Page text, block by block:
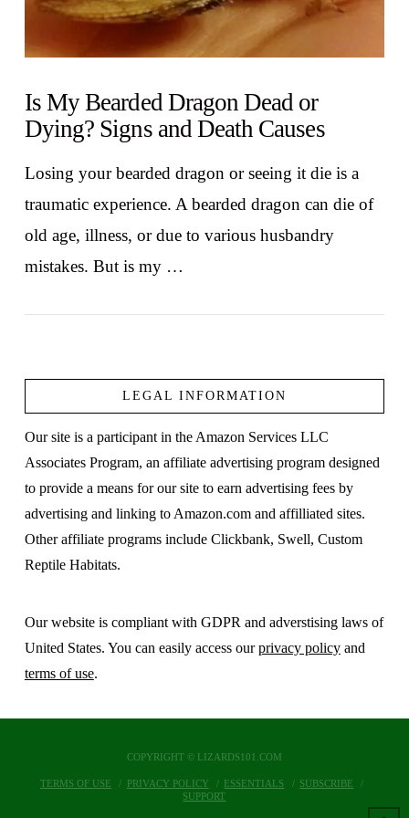
Is My Bearded Dragon Dead or
Dying? Signs and Death Causes
Losing your bearded dragon or seeing it die is a
traumatic experience. A bearded dragon can die of
old age, illness, or due to various husbandry
mistakes. But is my …
LEGAL INFORMATION
Our site is a participant in the Amazon Services LLC
Associates Program, an affiliate advertising program designed
to provide a means for our site to earn advertising fees by
advertising and linking to Amazon.com and affilliated sites.
Other affiliate programs include Clickbank, Swell, Custom
Reptile Habitats.
Our website is compliant with GDPR and adverstising laws of
United States. You can easily access ourprivacy policyand
terms of use.
COPYRIGHT © LIZARDS101.COM
TERMS OF USE PRIVACY POLICY ESSENTIALS
SUBSCRIBE
SUPPORT